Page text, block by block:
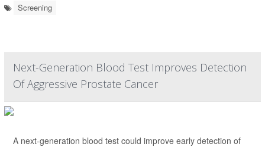
Screening
Next-Generation Blood Test Improves Detection
Of Aggressive Prostate Cancer
A next-generation blood test could improve early detection of